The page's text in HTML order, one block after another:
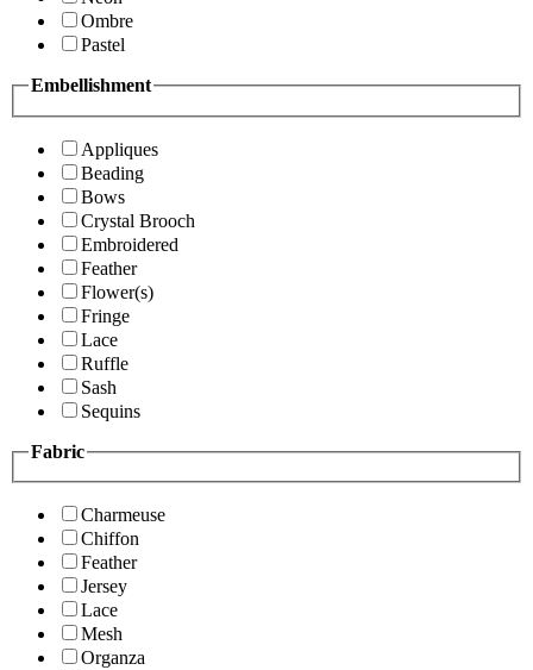
Ombre
Pastel
Embellishment
Appliques
Beading
Bows
Crystal Brooch
Embroidered
Feather
Flower(s)
Fringe
Lace
Ruffle
Sash
Sequins
Fabric
Charmeuse
Chiffon
Feather
Jersey
Lace
Mesh
Organza